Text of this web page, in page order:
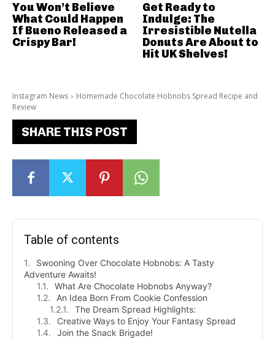
Instagram News
Homemade Chocolate Hobnobs Spread Recipe and
Review
SHARE THIS POST
Table of contents
Swooning Over Chocolate Hobnobs: A Tasty
Adventure Awaits!
What Are Chocolate Hobnobs Anyway?
An Idea Born From Cookie Confession
The Dream Spread Highlights:
Creative Ways to Enjoy Your Fantasy Spread
Join the Snack Brigade!
You Won’t Believe
What Could Happen
If Bueno Released a
Crispy Bar!
Get Ready to
Indulge: The
Irresistible Nutella
Donuts Are About to
Hit UK Shelves!